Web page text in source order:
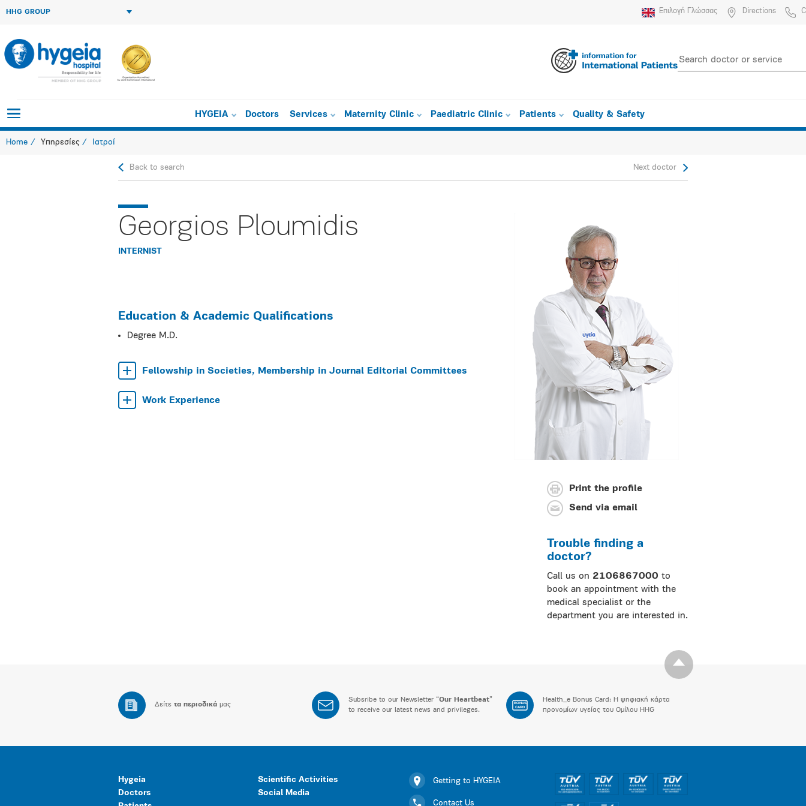
HHG GROUP Επιλογή Γλώσσας Directions
HYGEIA Doctors Services Maternity Clinic Paediatric Clinic Patients Quality & Safety
Home Υπηρεσίες Ιατροί
Back to search Next doctor
Georgios Ploumidis
INTERNIST
Education & Academic Qualifications
Degree M.D.
Fellowship in Societies, Membership in Journal Editorial Committees
Work Experience
Print the profile
Send via email
Trouble finding a
doctor?
Call us on 2106867000 to
book an appointment with the
medical specialist or the
department you are interested in.
Δείτε τα περιοδικά μας
Subsribe to our Newsletter “Our Heartbeat”
to receive our latest news and privileges.
BONUS
CARD
Health_e Bonus Card: H ψηφιακή κάρτα
προνομίων υγείας του Ομίλου HHG
Hygeia
Doctors
Scientific Activities
Social Media
Getting to HYGEIA
Contact Us